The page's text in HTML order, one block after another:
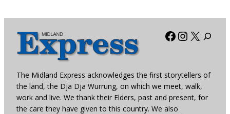
Facebook
X
The Midland Express acknowledges the first storytellers of
the land, the Dja Dja Wurrung, on which we meet, walk,
work and live. We thank their Elders, past and present, for
the care they have given to this country. We also